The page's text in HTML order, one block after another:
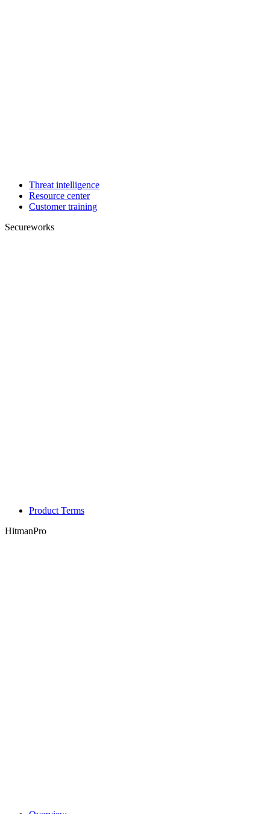
Threat intelligence
Resource center
Customer training
Secureworks
Product Terms
HitmanPro